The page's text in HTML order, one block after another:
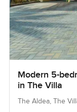
Modern 5-
in The Villa
The Aldea, The